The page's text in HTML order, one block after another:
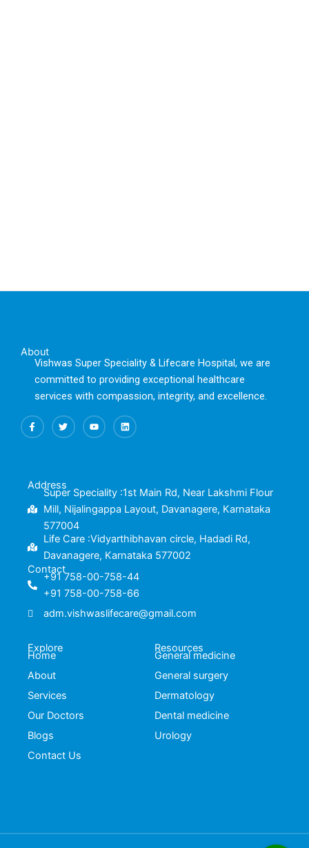
About
Vishwas Super Speciality & Lifecare Hospital, we are
committed to providing exceptional healthcare
services with compassion, integrity, and excellence.
F
a
c
k
-
T
w
i
Y
o
u
L
i
n
Address
Super Speciality :1st Main Rd, Near Lakshmi Flour
Mill, Nijalingappa Layout, Davanagere, Karnataka
577004
Life Care :Vidyarthibhavan circle, Hadadi Rd,
Davanagere, Karnataka 577002
Contact
+91 758-00-758-44
+91 758-00-758-66
adm.vishwaslifecare@gmail.com
Explore
Home
About
Services
Our Doctors
Blogs
Contact Us
Resources
General medicine
General surgery
Dermatology
Dental medicine
Urology